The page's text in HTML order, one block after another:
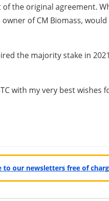
the original agreement.
of CM Biomass,
the majority stake in
with my very best wishes
our newsletters free of